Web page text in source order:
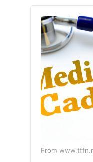
From